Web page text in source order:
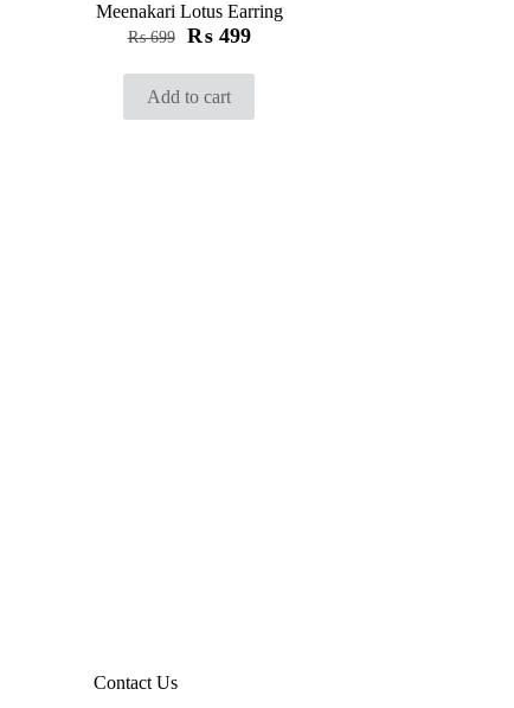
Meenakari Lotus Earring
₨699 ₨499
Add to cart
Contact Us